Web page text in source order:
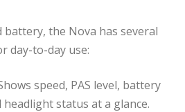
the Nova has several
day-to-day use:
speed, PAS level, battery
status at a glance.